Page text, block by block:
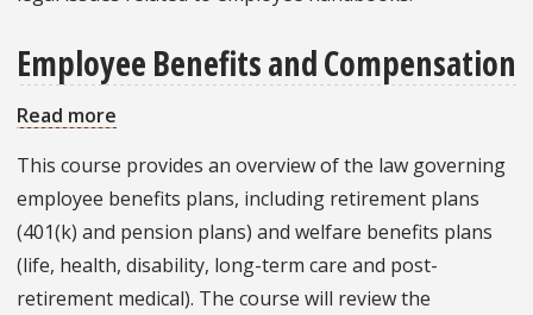
Employee Benefits and Compensation
Read more
Benefits
Compensation
This course provides an overview of the law governing
employee benefits plans, including retirement plans
(401(k) and pension plans) and welfare benefits plans
(life, health, disability, long-term care and post-
retirement medical). The course will review the